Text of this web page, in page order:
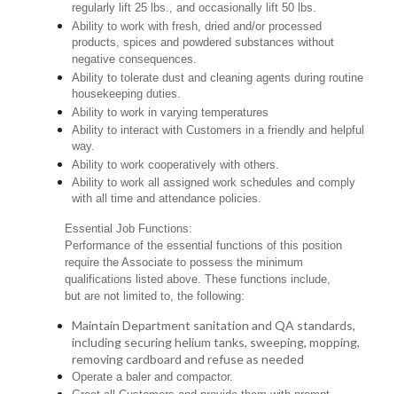
regularly lift 25 lbs., and occasionally lift 50 lbs.
Ability to work with fresh, dried and/or processed
products, spices and powdered substances without
negative consequences.
Ability to tolerate dust and cleaning agents during routine
housekeeping duties.
Ability to work in varying temperatures
Ability to interact with Customers in a friendly and helpful
way.
Ability to work cooperatively with others.
Ability to work all assigned work schedules and comply
with all time and attendance policies.
Essential Job Functions:
Performance of the essential functions of this position
require the Associate to possess the minimum
qualifications listed above. These functions include,
but are not limited to, the following:
Maintain Department sanitation and QA standards,
including securing helium tanks, sweeping, mopping,
removing cardboard and refuse as needed
Operate a baler and compactor.